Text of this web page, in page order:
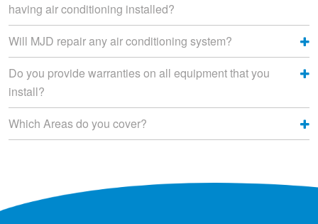
having air conditioning installed?
Will MJD repair any air conditioning system?
Do you provide warranties on all equipment that you
install?
Which Areas do you cover?